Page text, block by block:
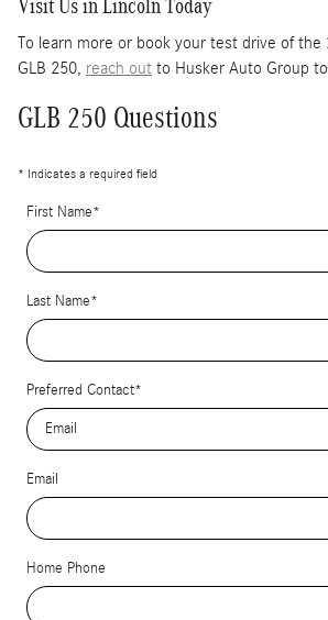
Visit Us in Lincoln Today
To learn more or book your test drive of the
GLB 250, reach out to Husker Auto Group
GLB 250 Questions
* Indicates a required field
First Name*
Last Name*
Preferred Contact*
Email
Home Phone